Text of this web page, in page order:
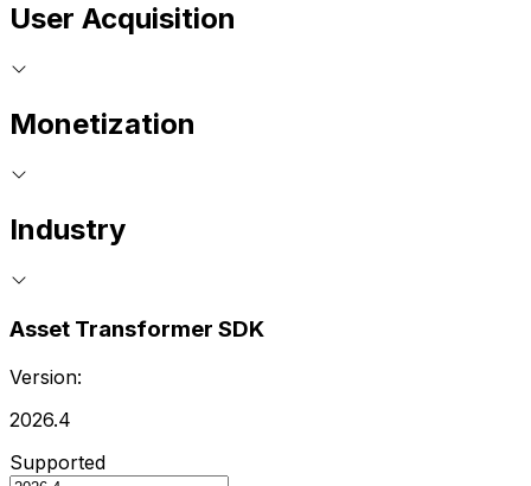
User Acquisition
Monetization
Industry
Asset Transformer SDK
Version:
2026.4
Supported